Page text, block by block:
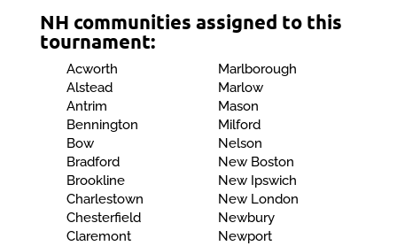
NH communities assigned to this
tournament:
Acworth
Alstead
Antrim
Bennington
Bow
Bradford
Brookline
Charlestown
Chesterfield
Claremont
Marlborough
Marlow
Mason
Milford
Nelson
New Boston
New Ipswich
New London
Newbury
Newport